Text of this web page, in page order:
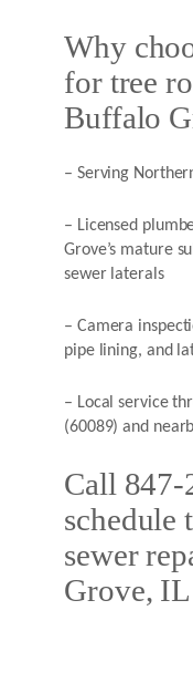
Why
for tree
Buffalo
– Serving
– Licensed
Grove’s mature
sewer laterals
– Camera
pipe lining, and
– Local service
(60089) and
Call 847-
schedule
sewer
Grove,